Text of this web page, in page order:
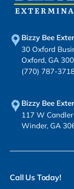
Bizzy Bee
30 Oxford
Oxford, GA
(770) 787-
Bizzy Bee
117 W
Winder, GA
Call Us Today!